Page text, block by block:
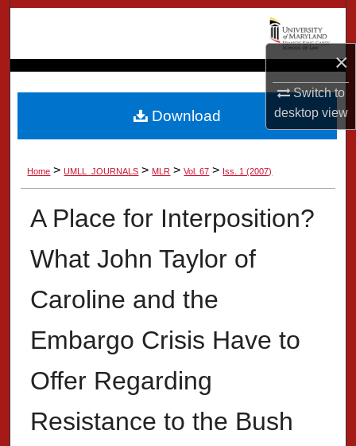
×
Switch to
desktopview
Browse Collection
My Account
About
Digital Commons Network™
Home > UMLL_JOURNALS > MLR > Vol. 67 > Iss. 1 (2007)
A Place for Interposition?
What John Taylor of
Caroline and the
Embargo Crisis Have to
Offer Regarding
Resistance to the Bush
Download